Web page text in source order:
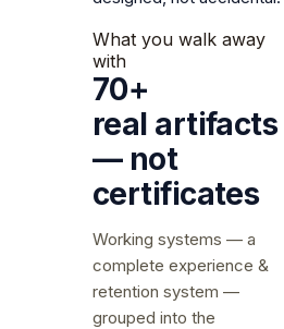
What you walk away
with
70+
real artifacts
— not
certificates
Working systems — a
complete experience &
retention system —
grouped into the